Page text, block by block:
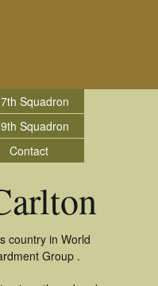
Squadron
Squadron
Contact
country in World
Group .